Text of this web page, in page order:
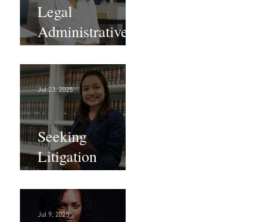
Legal
Administrative
Roles - DC &
NY!
Seeking
Litigation
Paralegals!
Jul 23, 2025
Jul 9, 2025